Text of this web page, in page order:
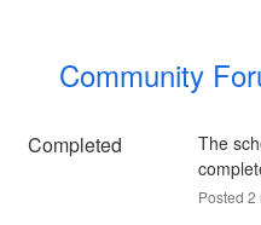
Community
Completed
The
Posted 2